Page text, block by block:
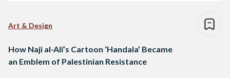
Art & Design
How Naji al-Ali’s Cartoon ‘Handala’ Became
an Emblem of Palestinian Resistance